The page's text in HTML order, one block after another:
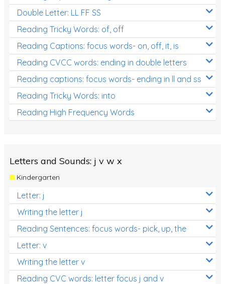
Double Letter: LL FF SS
Reading Tricky Words: of, off
Reading Captions: focus words- on, off, it, is
Reading CVCC words: ending in double letters
Reading captions: focus words- ending in ll and ss
Reading Tricky Words: into
Reading High Frequency Words
Letters and Sounds: j v w x
Kindergarten
Letter: j
Writing the letter j
Reading Sentences: focus words- pick, up, the
Letter: v
Writing the letter v
Reading CVC words: letter focus j and v